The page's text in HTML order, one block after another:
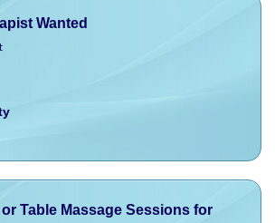
Wanted
Table Massage Sessions for